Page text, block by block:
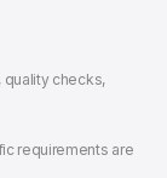
quality checks,
requirements are